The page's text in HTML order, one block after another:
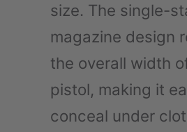
size. The single-
magazine design
the overall width
pistol, making it
conceal under